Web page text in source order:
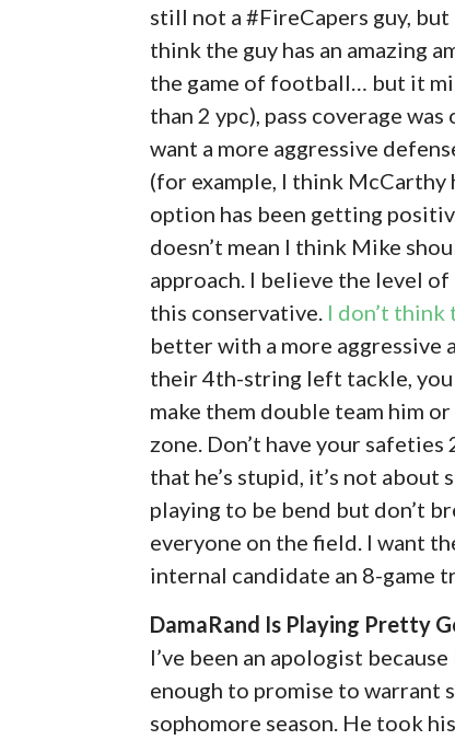
still not a #FireCapers guy,
think the guy has an amazing
the game of football… but it
than 2 ypc), pass coverage
want a more aggressive
(for example, I think McCarthy
option has been getting
doesn’t mean I think Mike
approach. I believe the level
this conservative. I don’t
better with a more aggressive
their 4th-string left tackle, you
make them double team him
zone. Don’t have your
that he’s stupid, it’s not
playing to be bend but don’t
everyone on the field. I want
internal candidate an 8-game
DamaRand Is Playing Pretty
I’ve been an apologist
enough to promise to warrant
sophomore season. He took